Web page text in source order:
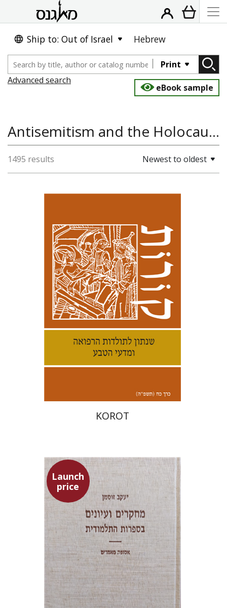
Ship to: Out of Israel Hebrew
Print
Advanced search
eBook sample
Antisemitism and the Holocaust, Jewish Studies, Jewish History
1495 results Newest to oldest
Kenneth Collins
Print book discount
$42 $38
KOROT
Launch
price
Yaacov Sussmann